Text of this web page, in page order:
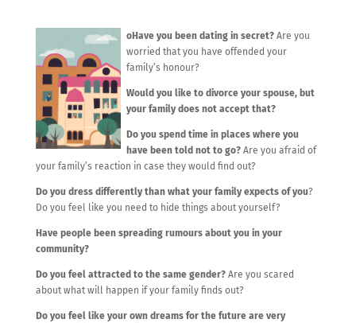
oHave you been dating in secret? Are you
worried that you have offended your
family’s honour?
Would you like to divorce your spouse, but
your family does not accept that?
Do you spend time in places where you
have been told not to go? Are you afraid of
your family’s reaction in case they would find out?
Do you dress differently than what your family expects of you?
Do you feel like you need to hide things about yourself?
Have people been spreading rumours about you in your
community?
Do you feel attracted to the same gender?Are you scared
about what will happen if your family finds out?
Do you feel like your own dreams for the future are very